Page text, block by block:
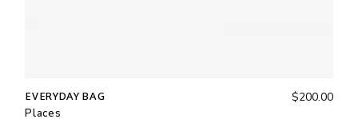
EVERYDAY BAG
Places
$200.00